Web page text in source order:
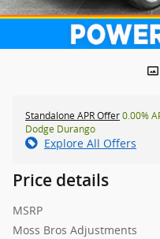
Standalone APR Offer0.00%
Dodge Durango
Explore All Offers
Price details
MSRP
Moss Bros Adjustments